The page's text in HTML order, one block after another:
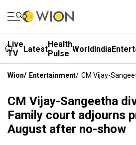
Live
TV
LatestHealth
Pulse WorldIndia
Wion/ Entertainment/ CM Vijay-
CM Vijay-Sangeetha
Family court adjourns
August after no-show